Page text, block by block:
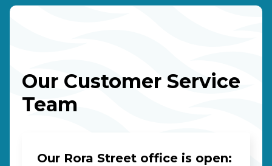
Our Customer Service
Team
Our Rora Street office is open: